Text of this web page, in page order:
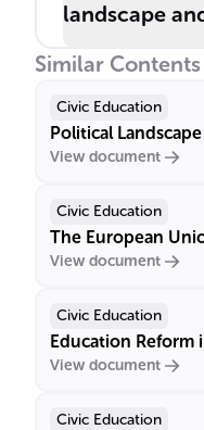
landscape
Similar Contents
Civic Education
Political
View document
Civic Education
The European
View document
Civic Education
Education Reform
View document
Civic Education